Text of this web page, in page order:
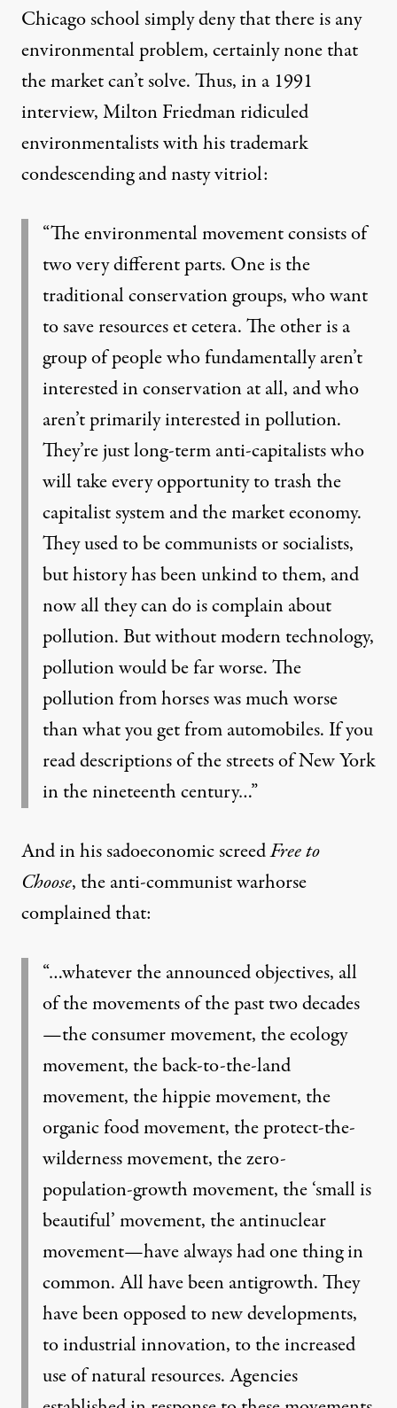
Chicago school simply deny that there is any
environmental problem, certainly none that
the market can’t solve. Thus, in a 1991
interview, Milton Friedman ridiculed
environmentalists with his trademark
condescending and nasty vitriol:
“The environmental movement consists of
two very different parts. One is the
traditional conservation groups, who want
to save resources et cetera. The other is a
group of people who fundamentally aren’t
interested in conservation at all, and who
aren’t primarily interested in pollution.
They’re just long-term anti-capitalists who
will take every opportunity to trash the
capitalist system and the market economy.
They used to be communists or socialists,
but history has been unkind to them, and
now all they can do is complain about
pollution. But without modern technology,
pollution would be far worse. The
pollution from horses was much worse
than what you get from automobiles. If you
read descriptions of the streets of New York
in the nineteenth century…”
And in his sadoeconomic screedFree to
Choose, the anti-communist warhorse
complained that:
“…whatever the announced objectives, all
of the movements of the past two decades
—the consumer movement, the ecology
movement, the back-to-the-land
movement, the hippie movement, the
organic food movement, the protect-the-
wilderness movement, the zero-
population-growth movement, the ‘small is
beautiful’ movement, the antinuclear
movement—have always had one thing in
common. All have been antigrowth. They
have been opposed to new developments,
to industrial innovation, to the increased
use of natural resources. Agencies